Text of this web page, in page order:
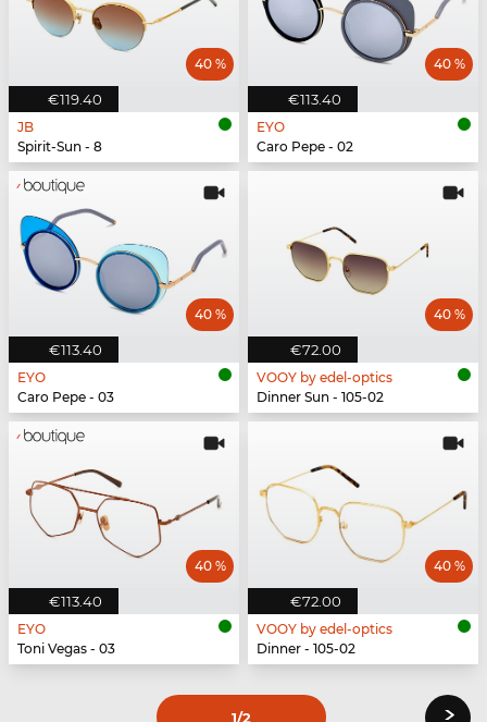
€119.40
40 %
JB
Spirit-Sun - 8
€113.40
40 %
EYO
Caro Pepe - 02
€113.40
40 %
EYO
Caro Pepe - 03
€72.00
40 %
VOOY by edel-optics
Dinner Sun - 105-02
€113.40
40 %
EYO
Toni Vegas - 03
€72.00
40 %
VOOY by edel-optics
Dinner - 105-02
1/2 ›